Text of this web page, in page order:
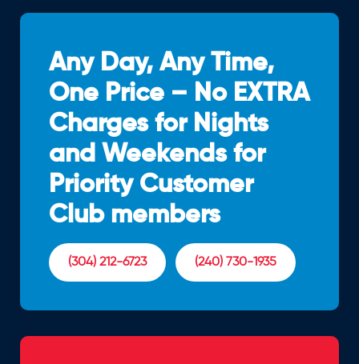
Any Day, Any Time,
One Price – No EXTRA
Charges for Nights
and Weekends for
Priority Customer
Club members
(304) 212-6723 (240) 730-1935